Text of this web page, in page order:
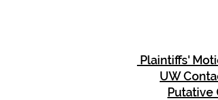
Plaintiffs'
UW
Putative